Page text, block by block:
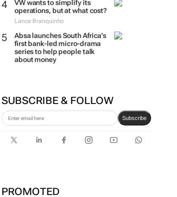
VW wants to simplify its
operations, but at what cost?
Lance Branquinho
Absa launches South Africa’s
first bank-led micro-drama
series to help people talk
about money
SUBSCRIBE & FOLLOW
Subscribe
PROMOTED